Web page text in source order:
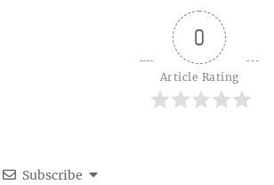
0
Article Rating
Subscribe